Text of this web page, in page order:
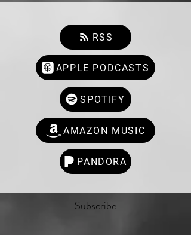
RSS
APPLE PODCASTS
SPOTIFY
AMAZON MUSIC
PANDORA
Subscribe